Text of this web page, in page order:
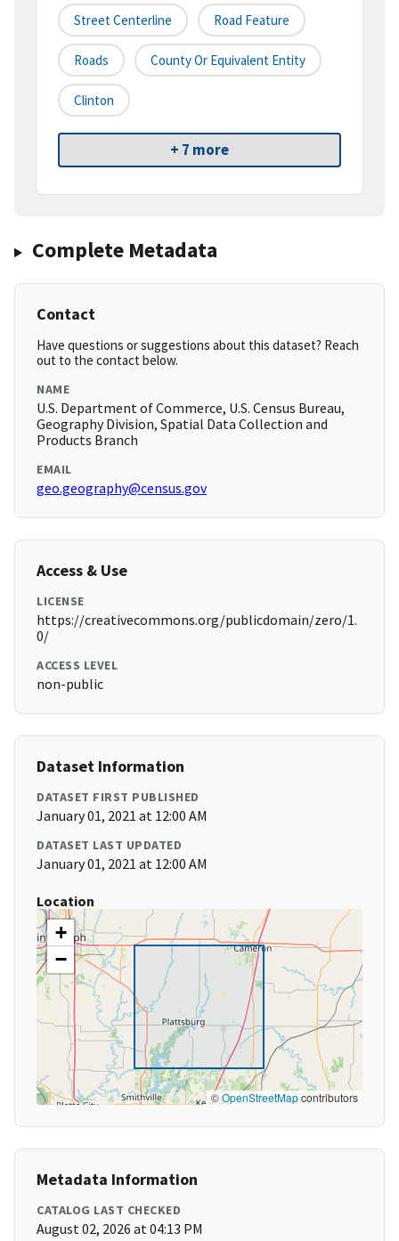
Street Centerline Road Feature
Roads County Or Equivalent Entity
Clinton
+ 7 more
Complete Metadata
Contact
Have questions or suggestions about this dataset? Reach
out to the contact below.
NAME
U.S. Department of Commerce, U.S. Census Bureau,
Geography Division, Spatial Data Collection and
Products Branch
EMAIL
geo.geography@census.gov
Access & Use
LICENSE
https://creativecommons.org/publicdomain/zero/1.
0/
ACCESS LEVEL
non-public
Dataset Information
DATASET FIRST PUBLISHED
January 01, 2021 at 12:00 AM
DATASET LAST UPDATED
January 01, 2021 at 12:00 AM
Location
+
−
©OpenStreetMapcontributors
Metadata Information
CATALOG LAST CHECKED
August 02, 2026 at 04:13 PM